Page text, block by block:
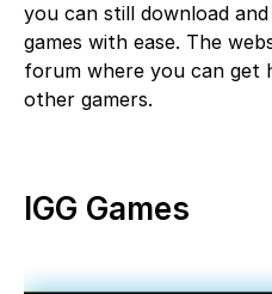
you can still download
games with ease. The
forum where you can get
other gamers.
IGG Games